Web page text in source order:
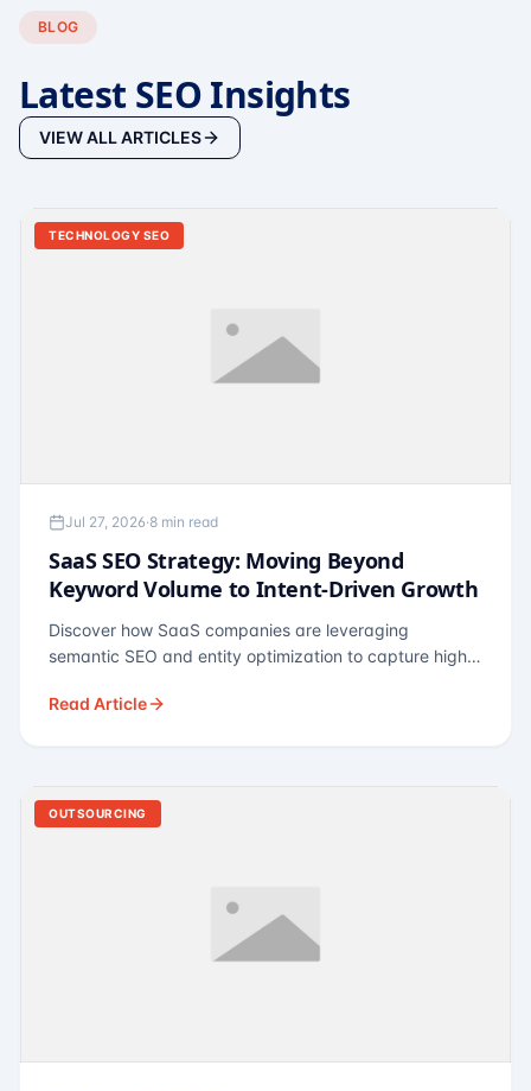
BLOG
Latest SEO Insights
VIEW ALL ARTICLES
TECHNOLOGY SEO
Jul 27, 2026·8 min read
SaaS SEO Strategy: Moving Beyond
Keyword Volume to Intent-Driven Growth
Discover how SaaS companies are leveraging
semantic SEO and entity optimization to capture high-
Read Article
OUTSOURCING